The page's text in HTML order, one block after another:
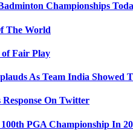
Championships
The World
of Fair Play
As Team India Showed
On Twitter
PGA Championship In